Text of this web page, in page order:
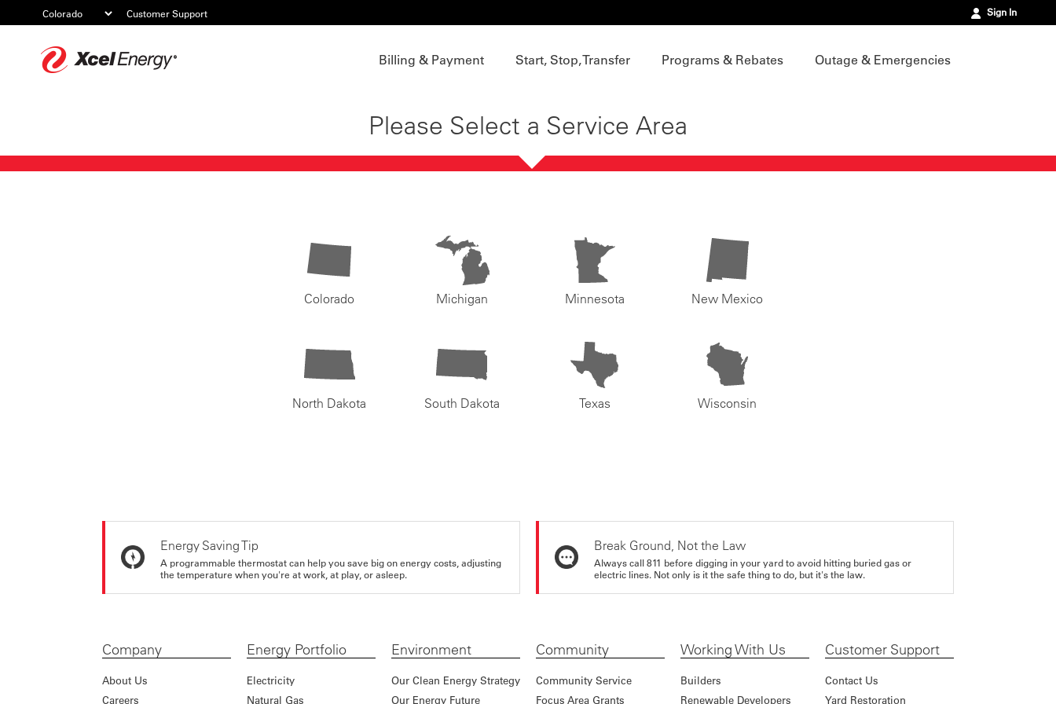
Customer Support Sign In
Billing & Payment Start, Stop, Transfer Programs & Rebates Outage & Emergencies
Please Select a Service Area
Colorado Michigan Minnesota New Mexico
North Dakota South Dakota Texas Wisconsin
Energy Saving Tip
A programmable thermostat can help you save big on energy costs, adjusting
the temperature when you're at work, at play, or asleep.
Break Ground, Not the Law
Always call 811 before digging in your yard to avoid hitting buried gas or
electric lines. Not only is it the safe thing to do, but it's the law.
Company
About Us
Careers
Energy Portfolio
Electricity
Natural Gas
Environment
Our Clean Energy Strategy
Our Energy Future
Community
Community Service
Focus Area Grants
Working With Us
Builders
Renewable Developers
Customer Support
Contact Us
Yard Restoration